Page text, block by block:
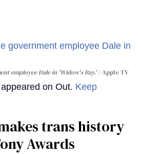
employee Dale in 'Widow's Bay.' Apple TV
on Out. Keep
trans history
Awards